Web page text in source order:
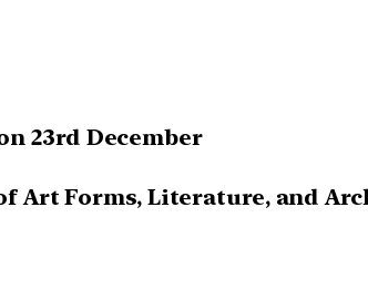
23rd December
Art Forms, Literature, and